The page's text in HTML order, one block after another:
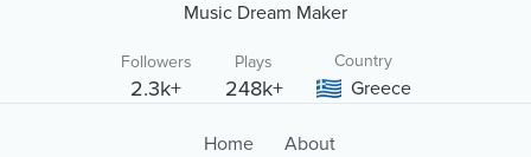
Music Dream Maker
Followers
2.3k+
Plays
248k+
Country
Greece
Home About